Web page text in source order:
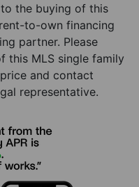
the buying of this
to-own financing
partner. Please
this MLS single family
and contact
representative.